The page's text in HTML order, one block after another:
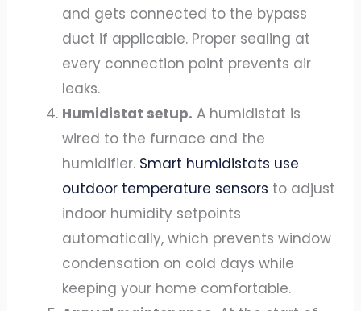
and gets connected to the bypass
duct if applicable. Proper sealing at
every connection point prevents air
leaks.
Humidistat setup. A humidistat is
wired to the furnace and the
humidifier. Smart humidistats use
outdoor temperature sensors to adjust
indoor humidity setpoints
automatically, which prevents window
condensation on cold days while
keeping your home comfortable.